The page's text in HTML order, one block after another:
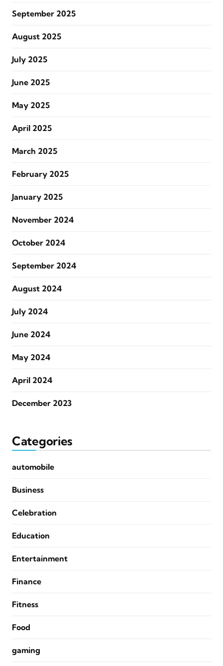
September 2025
August 2025
July 2025
June 2025
May 2025
April 2025
March 2025
February 2025
January 2025
November 2024
October 2024
September 2024
August 2024
July 2024
June 2024
May 2024
April 2024
December 2023
Categories
automobile
Business
Celebration
Education
Entertainment
Finance
Fitness
Food
gaming